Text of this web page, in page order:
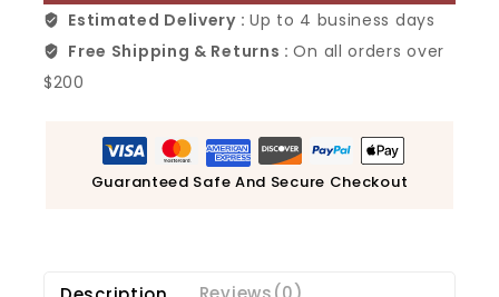
Estimated Delivery : Up to 4 business days
Free Shipping & Returns :On all orders over
$200
Guaranteed Safe And Secure Checkout